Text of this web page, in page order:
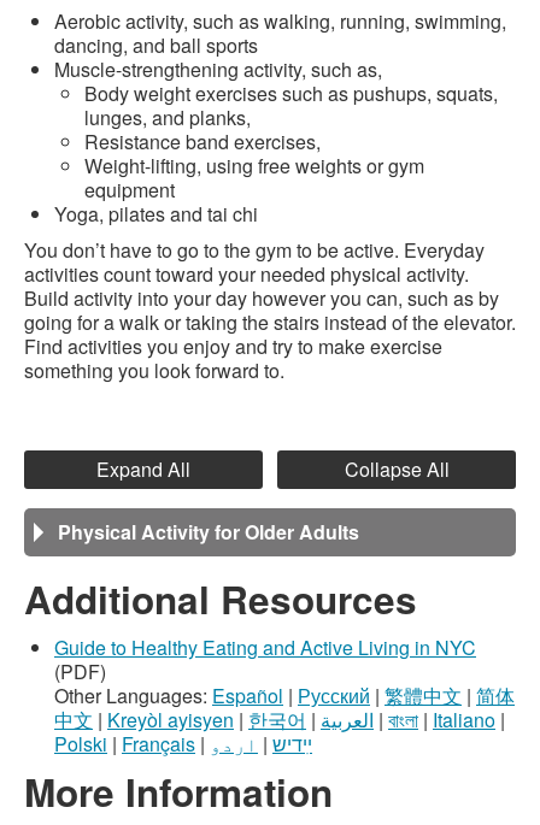
Aerobic activity, such as walking, running, swimming,
dancing, and ball sports
Muscle-strengthening activity, such as,
Body weight exercises such as pushups, squats,
lunges, and planks,
Resistance band exercises,
Weight-lifting, using free weights or gym
equipment
Yoga, pilates and tai chi
You don’t have to go to the gym to be active. Everyday
activities count toward your needed physical activity.
Build activity into your day however you can, such as by
going for a walk or taking the stairs instead of the elevator.
Find activities you enjoy and try to make exercise
something you look forward to.
Expand All Collapse All
Physical Activity for Older Adults
Additional Resources
Guide to Healthy Eating and Active Living in NYC
(PDF)
Other Languages: Español | Русский | 繁體中文 | 简体
中文 | Kreyòl ayisyen | 한국어 | العربية | বাংলা | Italiano |
Polski | Français | ײִדיש | اردو
More Information